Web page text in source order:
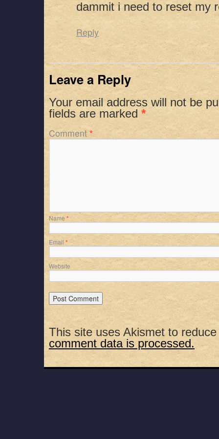
dammit i need to reset my
Reply
Leave a Reply
Your email address will not be
fields are marked *
Comment*
Name *
Email *
Website
This site uses Akismet to
comment data is processed.